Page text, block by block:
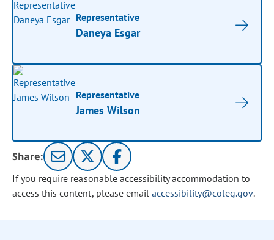
Representative
Daneya Esgar
Representative
James Wilson
Share:
If you require reasonable accessibility accommodation to
access this content, please email accessibility@coleg.gov.